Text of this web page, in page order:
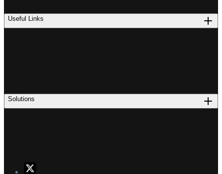
Useful Links
Solutions